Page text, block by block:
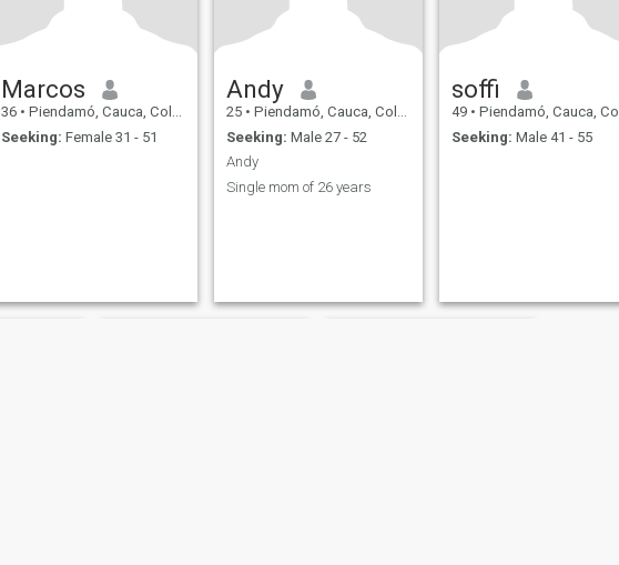
Marcos
36 • Piendamó, Cauca, Colombia
Seeking: Female 31 - 51
Andy
25 • Piendamó, Cauca, Colombia
Seeking: Male 27 - 52
Andy
Single mom of 26 years
soffi
49 • Piendamó, Cauca, Colombia
Seeking: Male 41 - 55